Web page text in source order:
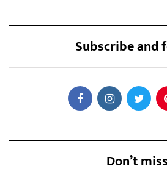
Subscribe and
Don’t miss